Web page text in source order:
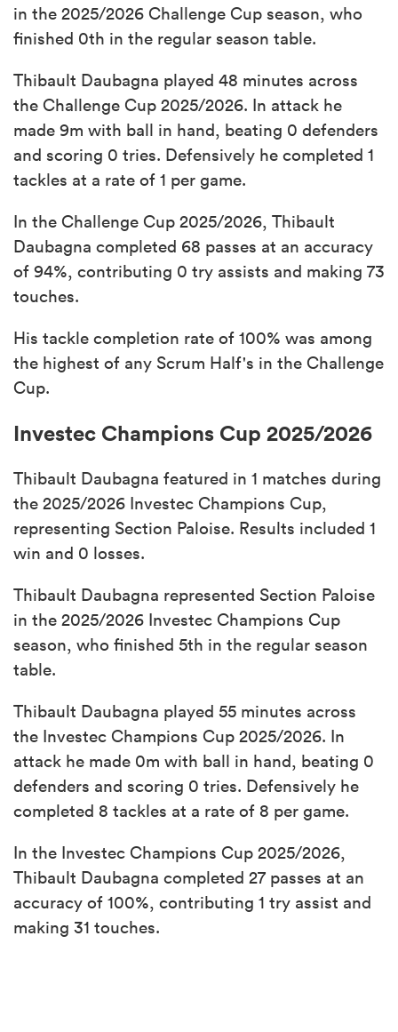
in the 2025/2026 Challenge Cup season, who
finished 0th in the regular season table.
Thibault Daubagna played 48 minutes across
the Challenge Cup 2025/2026. In attack he
made 9m with ball in hand, beating 0 defenders
and scoring 0 tries. Defensively he completed 1
tackles at a rate of 1 per game.
In the Challenge Cup 2025/2026, Thibault
Daubagna completed 68 passes at an accuracy
of 94%, contributing 0 try assists and making 73
touches.
His tackle completion rate of 100% was among
the highest of any Scrum Half's in the Challenge
Cup.
Investec Champions Cup 2025/2026
Thibault Daubagna featured in 1 matches during
the 2025/2026 Investec Champions Cup,
representing Section Paloise. Results included 1
win and 0 losses.
Thibault Daubagna represented Section Paloise
in the 2025/2026 Investec Champions Cup
season, who finished 5th in the regular season
table.
Thibault Daubagna played 55 minutes across
the Investec Champions Cup 2025/2026. In
attack he made 0m with ball in hand, beating 0
defenders and scoring 0 tries. Defensively he
completed 8 tackles at a rate of 8 per game.
In the Investec Champions Cup 2025/2026,
Thibault Daubagna completed 27 passes at an
accuracy of 100%, contributing 1 try assist and
making 31 touches.